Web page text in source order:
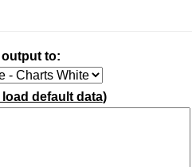
to:
default data)